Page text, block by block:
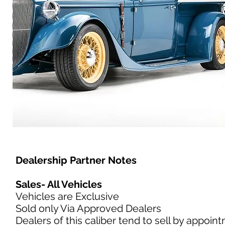
Dealership Partner Notes
Sales- All Vehicles
Vehicles are Exclusive
Sold only Via Approved Dealers
Dealers of this caliber tend to sell by